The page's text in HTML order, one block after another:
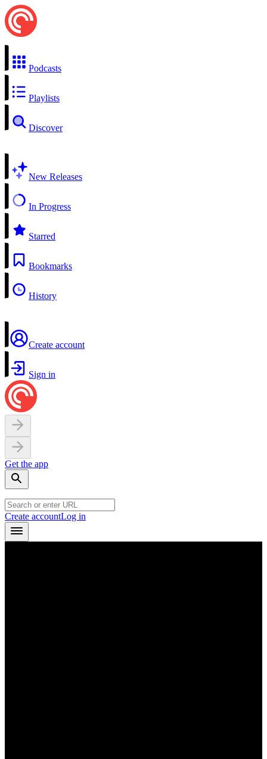
Podcasts
Playlists
Discover
New Releases
In Progress
Starred
Bookmarks
History
Create account
Sign in
Get the app
Create accountLog in